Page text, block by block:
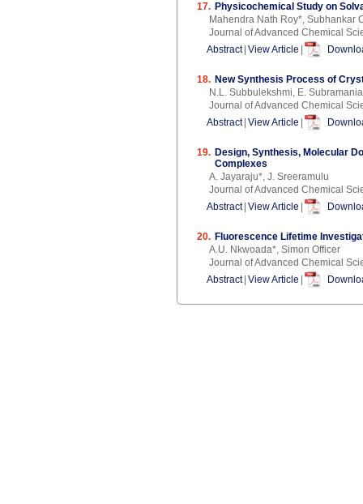
17. Physicochemical Study on
Mahendra Nath Roy*, Subhankar
Journal of Advanced Chemical
Abstract View Article
18. New Synthesis Process of
N.L. Subbulekshmi, E.
Journal of Advanced Chemical
Abstract View Article
19. Design, Synthesis, Molecular
Complexes
A. Jayaraju*, J. Sreeramulu
Journal of Advanced Chemical
Abstract View Article
20. Fluorescence Lifetime
A.U. Nkwoada*, Simon Officer
Journal of Advanced Chemical
Abstract View Article